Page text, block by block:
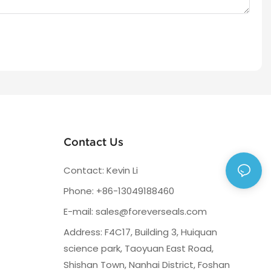
Contact Us
Contact: Kevin Li
Phone: +86-13049188460
E-mail: sales@foreverseals.com
Address: F4C17, Building 3, Huiquan
science park, Taoyuan East Road,
Shishan Town, Nanhai District, Foshan